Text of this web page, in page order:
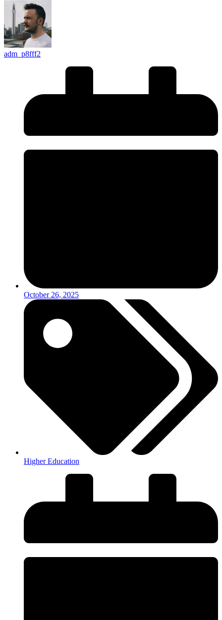
adm_p8fff2
October 26, 2025
Higher Education